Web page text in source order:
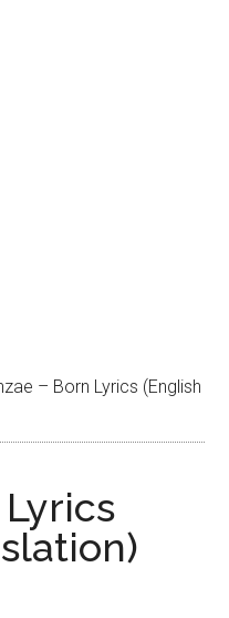
– Born Lyrics (English